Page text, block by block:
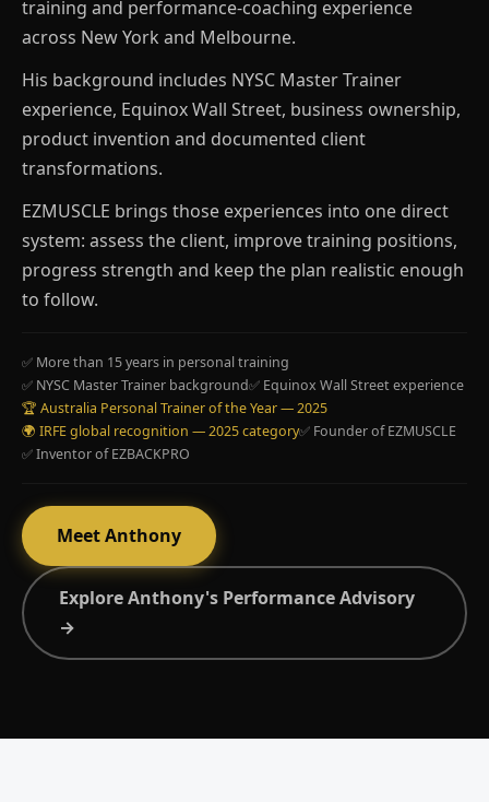
training and performance-coaching experience
across New York and Melbourne.
His background includes NYSC Master Trainer
experience, Equinox Wall Street, business ownership,
product invention and documented client
transformations.
EZMUSCLE brings those experiences into one direct
system: assess the client, improve training positions,
progress strength and keep the plan realistic enough
to follow.
✅ More than 15 years in personal training
✅ NYSC Master Trainer background✅ Equinox Wall Street experience
🏆 Australia Personal Trainer of the Year — 2025
🌍 IRFE global recognition — 2025 category✅ Founder of EZMUSCLE
✅ Inventor of EZBACKPRO
Meet Anthony
Explore Anthony's Performance Advisory
→